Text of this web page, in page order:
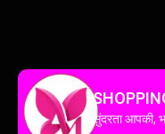
सुंदरता आपकी,